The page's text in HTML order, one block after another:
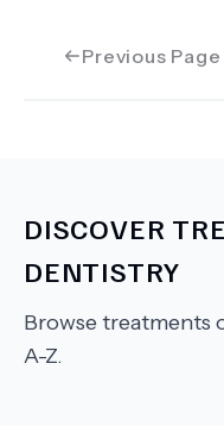
Previous Page
DISCOVER
DENTISTRY
Browse treatments
A-Z.